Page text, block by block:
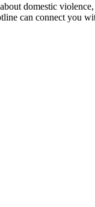
domestic
can connect you